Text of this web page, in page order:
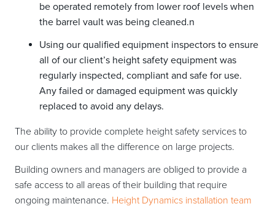
be operated remotely from lower roof levels when
the barrel vault was being cleaned.n
Using our qualified equipment inspectors to ensure
all of our client’s height safety equipment was
regularly inspected, compliant and safe for use.
Any failed or damaged equipment was quickly
replaced to avoid any delays.
The ability to provide complete height safety services to
our clients makes all the difference on large projects.
Building owners and managers are obliged to provide a
safe access to all areas of their building that require
ongoing maintenance. Height Dynamics installation team